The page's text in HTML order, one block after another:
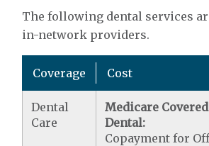
The following dental services
in-network providers.
Coverage Cost
Dental
Care
Medicare
Dental:
Copayment for